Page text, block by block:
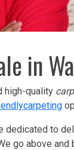
in
high-quality
carpeting
dedicated to
go above